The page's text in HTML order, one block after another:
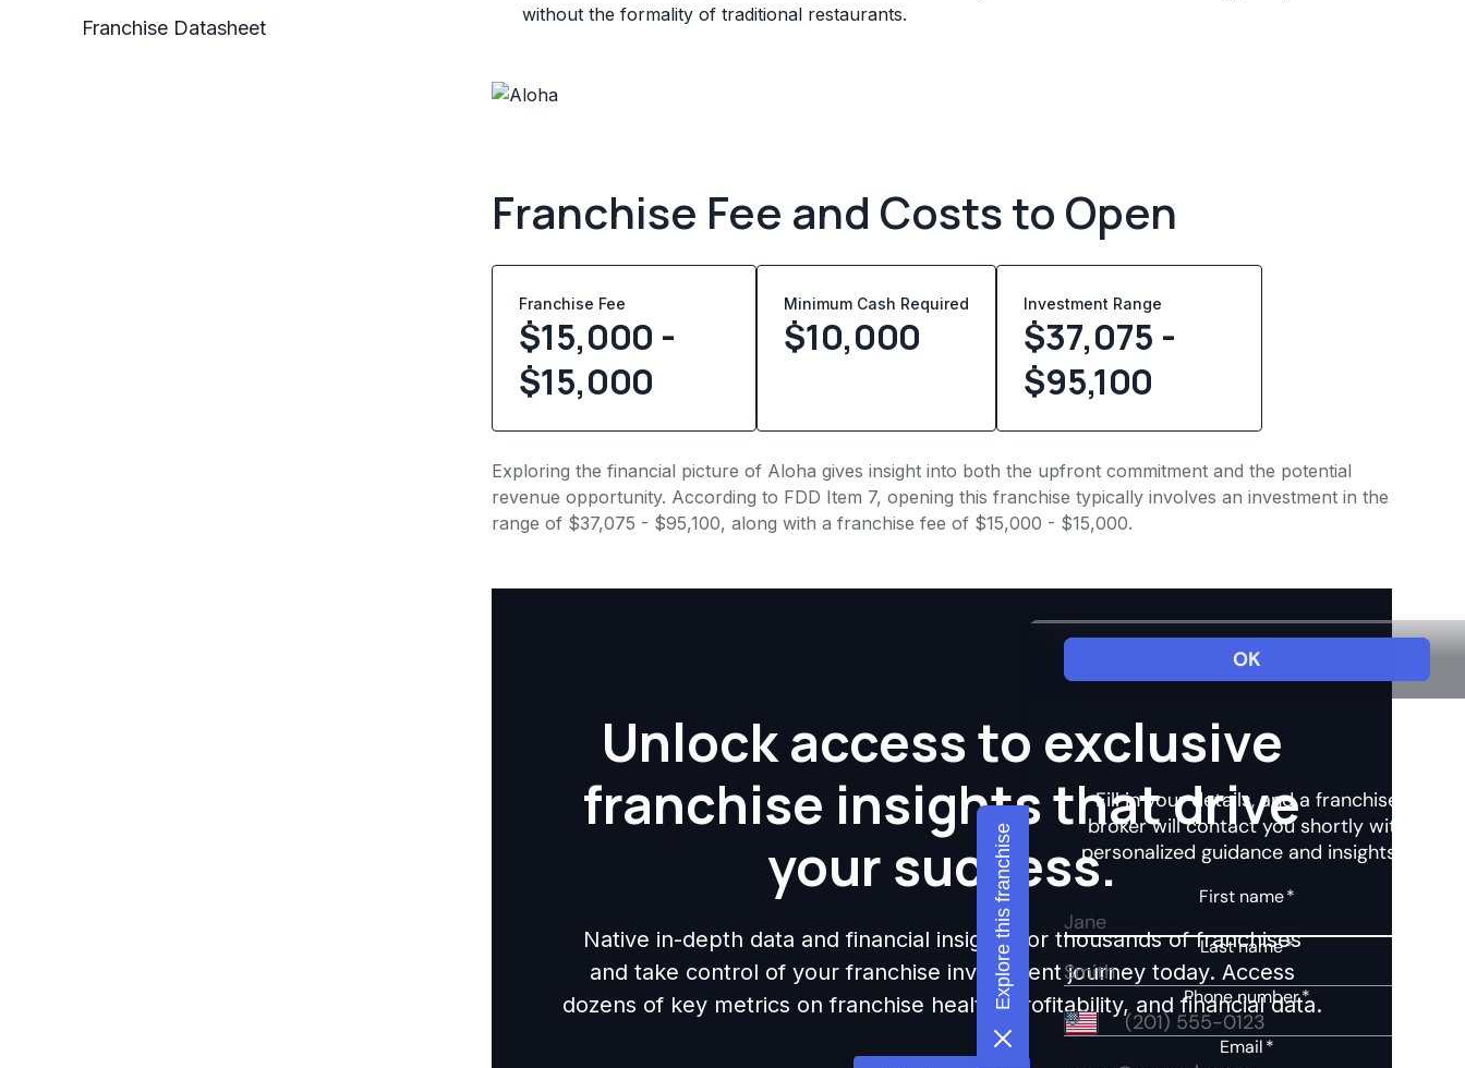
Franchise Datasheet
without the formality of traditional restaurants.
Franchise Fee and Costs to Open
Franchise Fee
$15,000 -
$15,000
Minimum Cash Required
$10,000
Investment Range
$37,075 -
$95,100
Exploring the financial picture of Aloha gives insight into both the upfront commitment and the potential
revenue opportunity. According to FDD Item 7, opening this franchise typically involves an investment in the
range of $37,075 - $95,100, along with a franchise fee of $15,000 - $15,000.
Unlock access to exclusive
franchise insights that drive
your success.
Native in-depth data and financial insights for thousands of franchises
and take control of your franchise investment journey today. Access
dozens of key metrics on franchise health, profitability, and financial data.
Explore this franchise